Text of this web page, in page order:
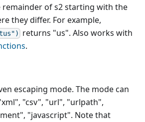
of s2 starting with the
they differ. For example,
returns "us". Also works with
.
escaping mode. The mode can
"csv", "url", "urlpath",
"javascript". Note that